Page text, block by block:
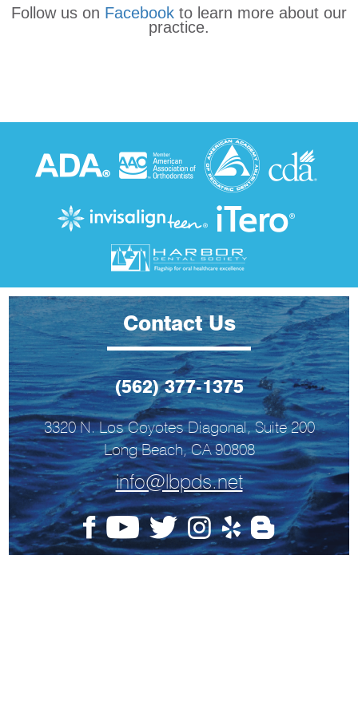
Follow us on Facebook to learn more about our
practice.
Contact Us
(562) 377-1375
3320 N. Los Coyotes Diagonal, Suite 200
Long Beach, CA 90808
info@lbpds.net